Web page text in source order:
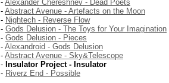
- Alexander Chereshnev - Dead Poets
- Abstract Avenue - Artefacts on the Moon
- Nightech - Reverse Flow
- Gods Delusion - The Toys for Your Imagination
- Gods Delusion - Pieces
- Alexandroid - Gods Delusion
- Abstract Avenue - Sky&Telescope
- Insulator Project - Insulator
- Riverz End - Possible